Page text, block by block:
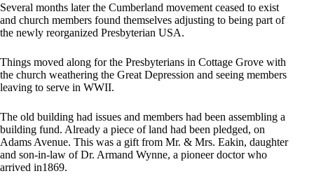
Several months later the Cumberland movement ceased to exist
and church members found themselves adjusting to being part of
the newly reorganized Presbyterian USA.
Things moved along for the Presbyterians in Cottage Grove with
the church weathering the Great Depression and seeing members
leaving to serve in WWII.
The old building had issues and members had been assembling a
building fund. Already a piece of land had been pledged, on
Adams Avenue. This was a gift from Mr. & Mrs. Eakin, daughter
and son-in-law of Dr. Armand Wynne, a pioneer doctor who
arrived in1869.